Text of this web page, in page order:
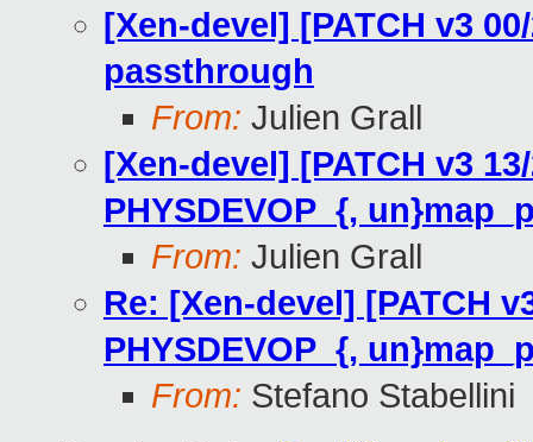
[Xen-devel] [PATCH v3
passthrough
From: Julien Grall
[Xen-devel] [PATCH v3
PHYSDEVOP_{,
From: Julien Grall
Re: [Xen-devel] [PATCH
PHYSDEVOP_{,
From: Stefano Stabellini